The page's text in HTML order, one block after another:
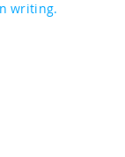
writing.